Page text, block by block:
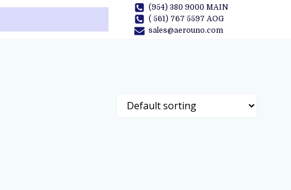
(954) 380 9000 MAIN
( 561) 767 5597 AOG
sales@aerouno.com